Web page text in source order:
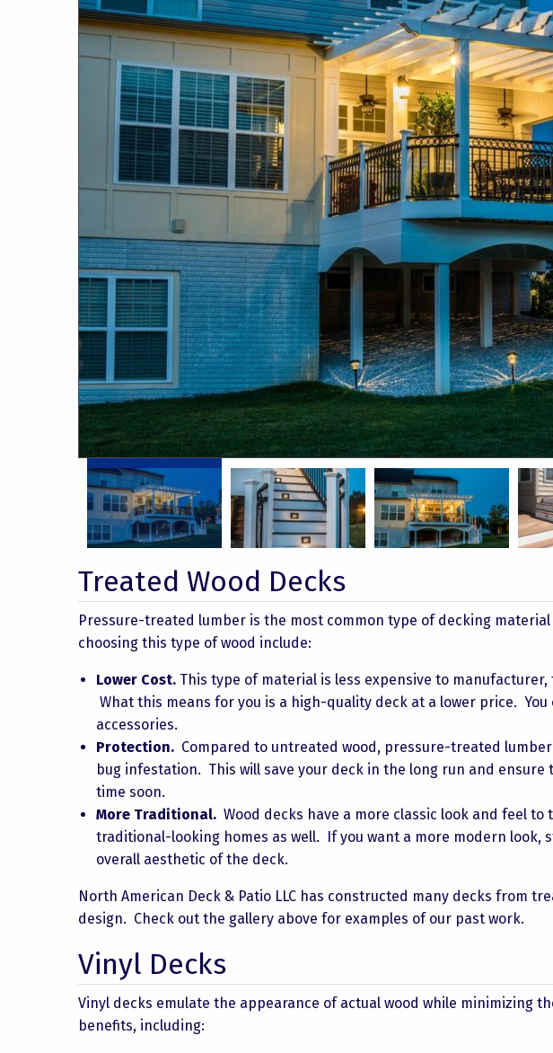
Taylor 16 Taylor 11
Treated Wood Decks
Pressure-treated lumber is the most common type of decking
choosing this type of wood include:
Lower Cost. This type of material is less expensive to
What this means for you is a high-quality deck at a lower price.
accessories.
Protection. Compared to untreated wood, pressure-treated
bug infestation. This will save your deck in the long run and ensure
time soon.
More Traditional. Wood decks have a more classic look and feel
traditional-looking homes as well. If you want a more modern look,
overall aesthetic of the deck.
North American Deck & Patio LLC has constructed many decks from
design. Check out the gallery above for examples of our past work.
Vinyl Decks
Vinyl decks emulate the appearance of actual wood while minimizing
benefits, including: